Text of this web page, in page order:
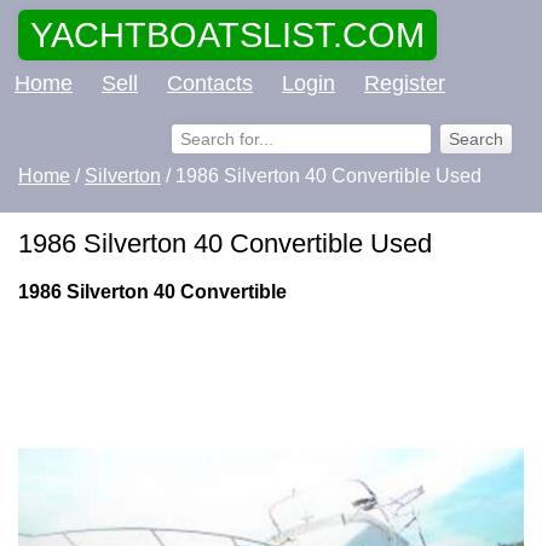
YACHTBOATSLIST.COM
Home Sell Contacts Login Register
Home / Silverton / 1986 Silverton 40 Convertible Used
1986 Silverton 40 Convertible Used
1986 Silverton 40 Convertible